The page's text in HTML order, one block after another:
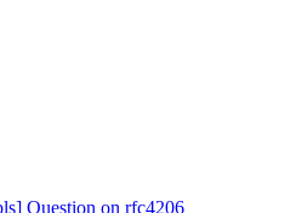
Question on rfc4206